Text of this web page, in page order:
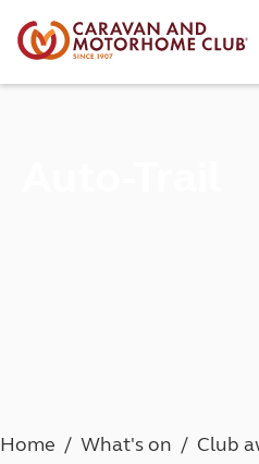
Home What's on Club